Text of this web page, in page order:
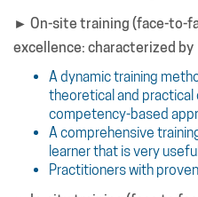
► On-site training (face-to-
excellence: characterized by
A dynamic training
theoretical and
competency-based
A comprehensive
learner that is very
Practitioners with